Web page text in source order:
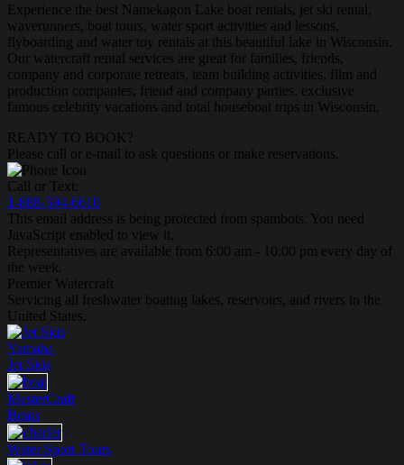
Experience the best Namekagon Lake boat rentals, jet ski rental,
waverunners, boat tours, water sport activities and lessons,
flyboarding and water toy rentals at this beautiful lake in Wisconsin.
Our watercraft rental services are great for families, friends,
company and corporate retreats, team building activities, film and
production companies, friend and company parties, exclusive
famous celebrity vacations and total houseboat trips in Wisconsin.
READY TO BOOK?
Please call or e-mail to ask questions or make reservations.
Call or Text:
1-888-594-6610
This email address is being protected from spambots. You need
JavaScript enabled to view it.
Representatives are available from 6:00 am - 10:00 pm every day of
the week.
Premier Watercraft
Servicing all freshwater boating lakes, reservoirs, and rivers in the
United States.
Yamaha
Jet Skis
MasterCraft
Boats
Water Sport Tours